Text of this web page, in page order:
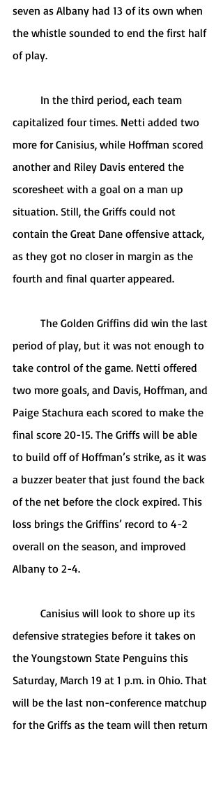
seven as Albany had 13 of its own when
the whistle sounded to end the first half
of play.
capitalized four times. Netti added two
more for Canisius, while Hoffman scored
another and Riley Davis entered the
scoresheet with a goal on a man up
situation. Still, the Griffs could not
contain the Great Dane offensive attack,
as they got no closer in margin as the
fourth and final quarter appeared.
period of play, but it was not enough to
take control of the game. Netti offered
two more goals, and Davis, Hoffman, and
Paige Stachura each scored to make the
final score 20-15. The Griffs will be able
to build off of Hoffman’s strike, as it was
a buzzer beater that just found the back
of the net before the clock expired. This
loss brings the Griffins’ record to 4-2
overall on the season, and improved
Albany to 2-4.
defensive strategies before it takes on
the Youngstown State Penguins this
Saturday, March 19 at 1 p.m. in Ohio. That
will be the last non-conference matchup
for the Griffs as the team will then return